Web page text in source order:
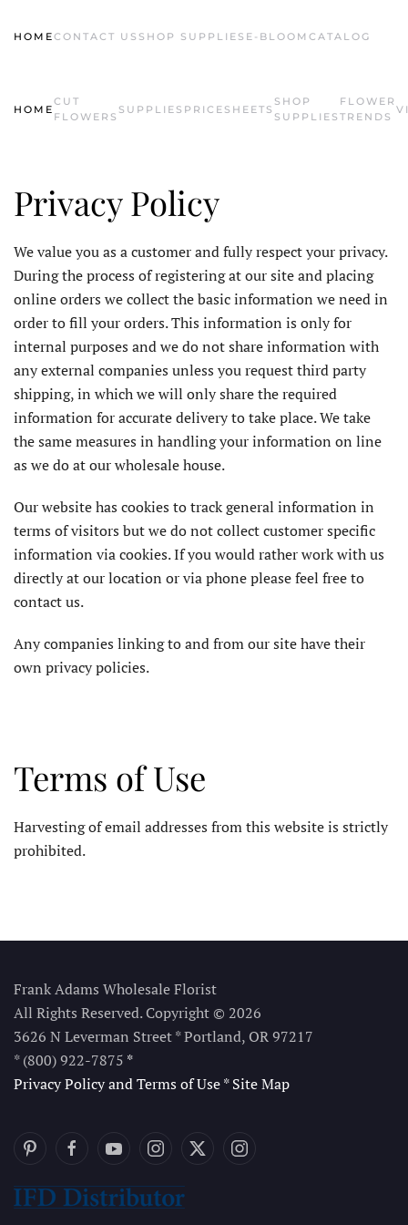
Skip to main content
HOMECONTACT US SHOP SUPPLIES E-BLOOM CATALOG
HOME
CUT
FLOWERS
SUPPLIES PRICESHEETS
SHOP
SUPPLIES
FLOWER
TRENDS
Privacy Policy
We value you as a customer and fully respect your privacy.
During the process of registering at our site and placing
online orders we collect the basic information we need in
order to fill your orders. This information is only for
internal purposes and we do not share information with
any external companies unless you request third party
shipping, in which we will only share the required
information for accurate delivery to take place. We take
the same measures in handling your information on line
as we do at our wholesale house.
Our website has cookies to track general information in
terms of visitors but we do not collect customer specific
information via cookies. If you would rather work with us
directly at our location or via phone please feel free to
contact us.
Any companies linking to and from our site have their
own privacy policies.
Terms of Use
Harvesting of email addresses from this website is strictly
prohibited.
Frank Adams Wholesale Florist
All Rights Reserved. Copyright © 2026
3626 N Leverman Street * Portland, OR 97217
* (800) 922-7875 *
Privacy Policy and Terms of Use*Site Map